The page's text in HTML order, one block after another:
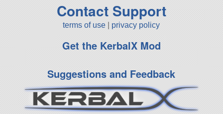
Contact Support
terms of use privacy policy
Get the KerbalX Mod
Suggestions and Feedback